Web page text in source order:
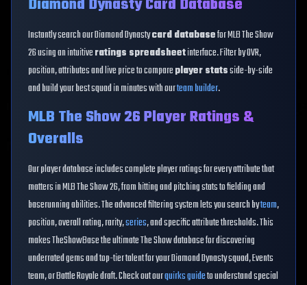
Diamond Dynasty Card Database
Instantly search our Diamond Dynastycard databasefor MLB The Show
26 using an intuitiveratings spreadsheetinterface. Filter by OVR,
position, attributes and live price to compareplayer statsside-by-side
and build your best squad in minutes with ourteam builder.
MLB The Show 26 Player Ratings &
Overalls
Our player database includes complete player ratings for every attribute that
matters in MLB The Show 26, from hitting and pitching stats to fielding and
baserunning abilities. The advanced filtering system lets you search byteam,
position, overall rating, rarity,series, and specific attribute thresholds. This
makes TheShowBase the ultimate The Show database for discovering
underrated gems and top-tier talent for your Diamond Dynasty squad, Events
team, or Battle Royale draft. Check out ourquirks guideto understand special